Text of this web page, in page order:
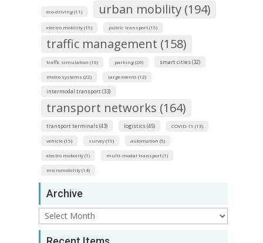
eco-driving (11) urban mobility (194)
electro mobility (19) public transport (15)
traffic management (158)
traffic simulation (16) parking (20) smart cities (32)
metro systems (22) large events (12)
intermodal transport (33)
transport networks (164)
transport terminals (43) logistics (45) COVID-19 (13)
vehicle (15) survey (19) automation (5)
electro mobolity (1) multi-modal transport (1)
micromobility (14)
Archive
Archive